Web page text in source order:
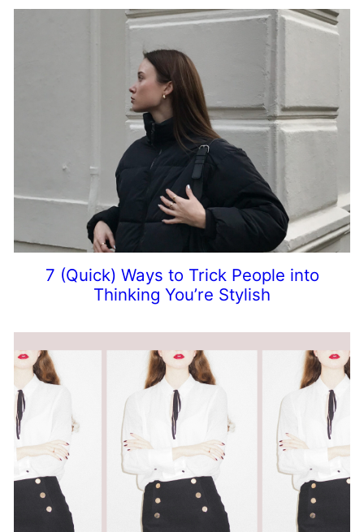
7 (Quick) Ways to Trick People into
Thinking You’re Stylish